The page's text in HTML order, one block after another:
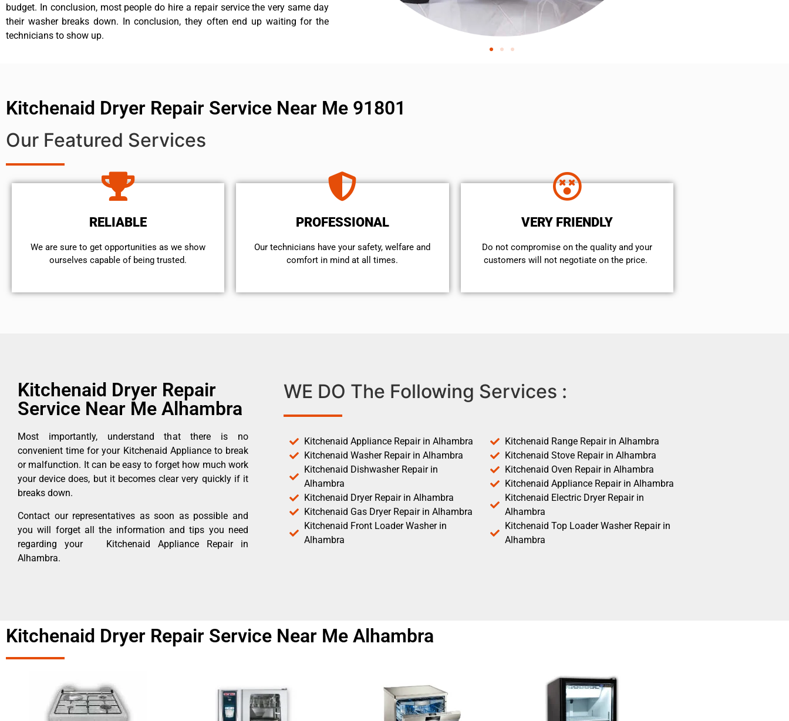
budget. In conclusion, most people do hire a repair service the very same day
their washer breaks down. In conclusion, they often end up waiting for the
technicians to show up.
Kitchenaid Dryer Repair Service Near Me 91801
Our Featured Services
RELIABLE
We are sure to get opportunities as we show
ourselves capable of being trusted.
PROFESSIONAL
Our technicians have your safety, welfare and
comfort ​in mind at all times.
VERY FRIENDLY
​Do not compromise on the quality and your
customers will not negotiate on the price.
Kitchenaid Dryer Repair
Service Near Me Alhambra
Most importantly, understand that there is no
convenient time for your Kitchenaid Appliance to break
or malfunction. It can be easy to forget how much work
your device does, but it becomes clear very quickly if it
breaks down.
Contact our representatives as soon as possible and
you will forget all the information and tips you need
regarding your Kitchenaid Appliance Repair in
Alhambra.
WE DO The Following Services :
Kitchenaid Appliance Repair in Alhambra
Kitchenaid Washer Repair in Alhambra
Kitchenaid Dishwasher Repair in
Alhambra
Kitchenaid Dryer Repair in Alhambra
Kitchenaid Gas Dryer Repair in Alhambra
Kitchenaid Front Loader Washer in
Alhambra
Kitchenaid Range Repair in Alhambra
Kitchenaid Stove Repair in Alhambra
Kitchenaid Oven Repair in Alhambra
Kitchenaid Appliance Repair in Alhambra
Kitchenaid Electric Dryer Repair in
Alhambra
Kitchenaid Top Loader Washer Repair in
Alhambra
Kitchenaid Dryer Repair Service Near Me Alhambra